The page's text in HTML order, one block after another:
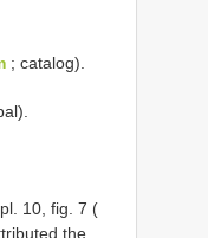
; catalog).
10, fig. 7 (
the